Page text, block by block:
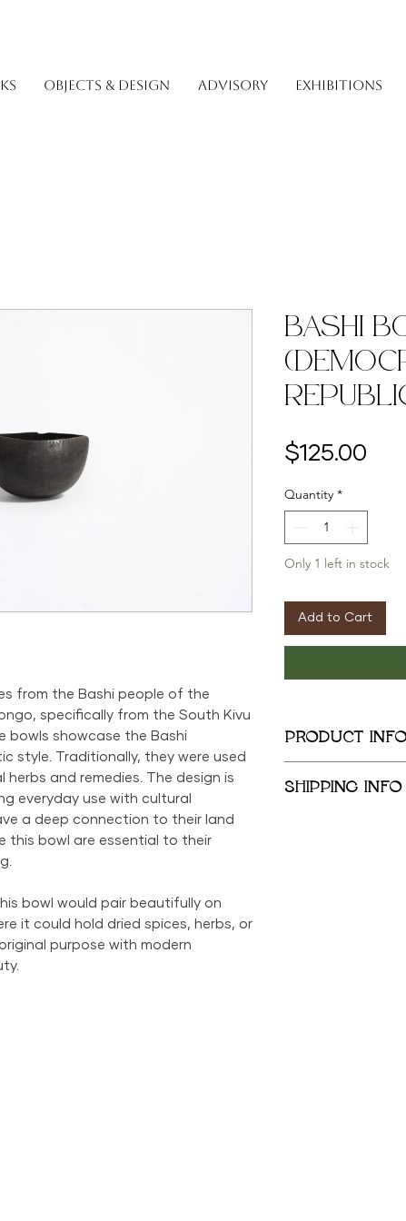
OBJECTS & DESIGN ADVISORY EXHIBITIONS
from the Bashi people of the
specifically from the South Kivu
bowls showcase the Bashi
style. Traditionally, they were used
and remedies. The design is
everyday use with cultural
a deep connection to their land
this bowl are essential to their
bowl would pair beautifully on
it could hold dried spices, herbs, or
purpose with modern
Bashi
$125.00
Quantity *
Only 1 left in stock
Add to Cart
PRODUCT INFO
SHIPPING INFO